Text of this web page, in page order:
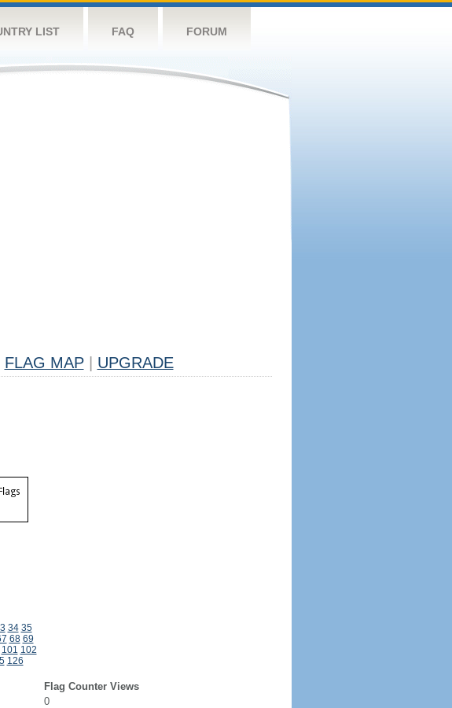
LIST FAQ FORUM
FLAG MAP UPGRADE
34 35
68 69
101 102
126
Flag Counter Views
0